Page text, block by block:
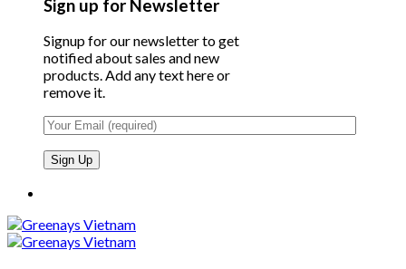
Sign up for Newsletter
Signup for our newsletter to get
notified about sales and new
products. Add any text here or
remove it.